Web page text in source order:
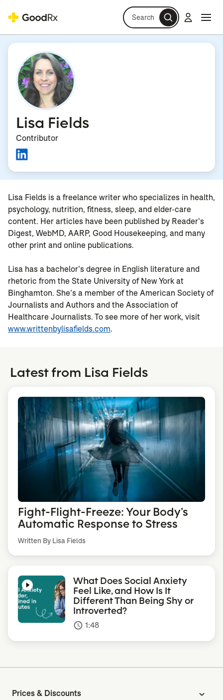
Search Log in
Lisa Fields
Contributor
Lisa Fields is a freelance writer who specializes in health,
psychology, nutrition, fitness, sleep, and elder-care
content. Her articles have been published by Reader’s
Digest, WebMD, AARP, Good Housekeeping, and many
other print and online publications.
Lisa has a bachelor’s degree in English literature and
rhetoric from the State University of New York at
Binghamton. She’s a member of the American Society of
Journalists and Authors and the Association of
Healthcare Journalists. To see more of her work, visit
www.writtenbylisafields.com.
Latest from Lisa Fields
Fight-Flight-Freeze: Your Body’s
Automatic Response to Stress
Written By Lisa Fields
What Does Social Anxiety
Feel Like, and How Is It
Different Than Being Shy or
Introverted?
access_time 1:48
Prices & Discounts expand_more